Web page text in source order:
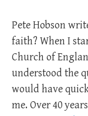
Pete Hobson
faith? When I
Church of
understood the
would have
me. Over 40